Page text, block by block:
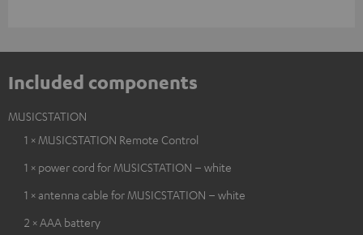
Included components
MUSICSTATION
1 × MUSICSTATION Remote Control
1 × power cord for MUSICSTATION – white
1 × antenna cable for MUSICSTATION – white
2 × AAA battery